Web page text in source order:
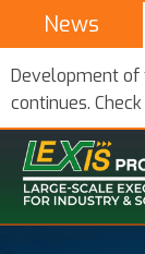
News
Development of
continues. Check